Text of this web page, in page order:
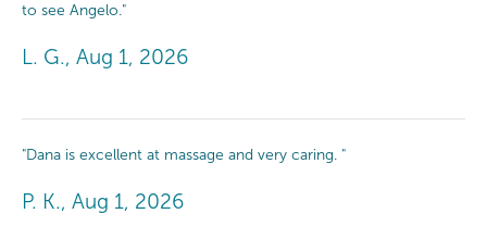
to see Angelo."
L. G., Aug 1, 2026
"Dana is excellent at massage and very caring. "
P. K., Aug 1, 2026